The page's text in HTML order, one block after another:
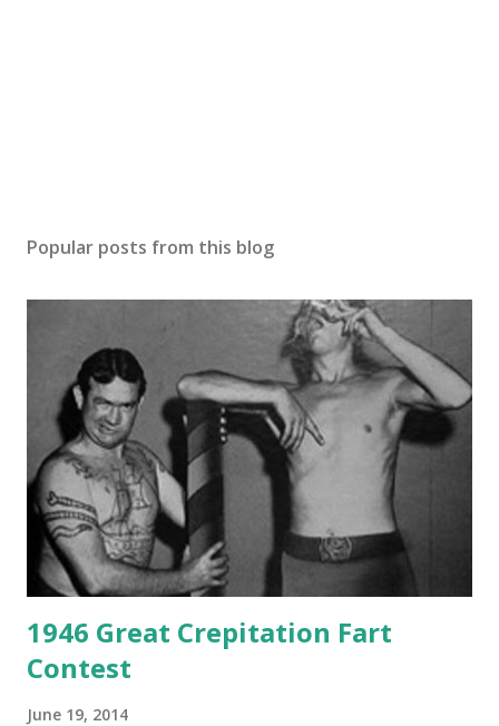
Popular posts from this blog
1946 Great Crepitation Fart
Contest
June 19, 2014